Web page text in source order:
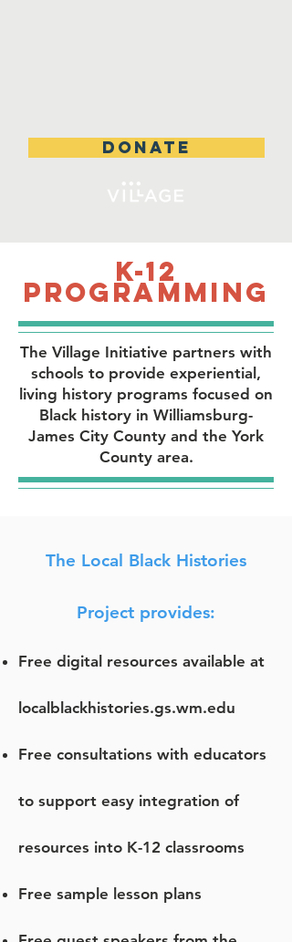
DONATE
K-12
Programming
The Village Initiative partners with
schools to provide experiential,
living history programs focused on
Black history in Williamsburg-
James City County and the York
County area.
The Local Black Histories
Project provides:
Free digital resources available at
localblackhistories.gs.wm.edu
Free consultations with educators
to support easy integration of
resources into K-12 classrooms
Free sample lesson plans